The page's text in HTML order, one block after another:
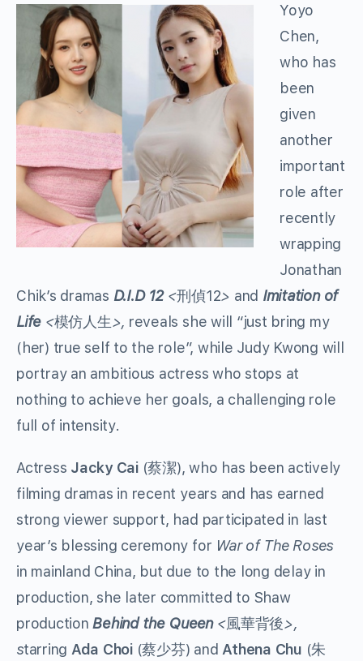
Yoyo
Chen,
who has
been
given
another
important
role after
recently
wrapping
Jonathan
Chik’s dramas D.I.D12<刑偵12> and Imitation of
Life <模仿人生>, reveals she will “just bring my
(her) true self to the role”, while Judy Kwong will
portray an ambitious actress who stops at
nothing to achieve her goals, a challenging role
full of intensity.
Actress Jacky Cai(蔡潔), who has been actively
filming dramas in recent years and has earned
strong viewer support, had participated in last
year’s blessing ceremony for War of The Roses
in mainland China, but due to the long delay in
production, she later committed to Shaw
productionBehind the Queen <風華背後>,
starring Ada Choi(蔡少芬) and Athena Chu (朱